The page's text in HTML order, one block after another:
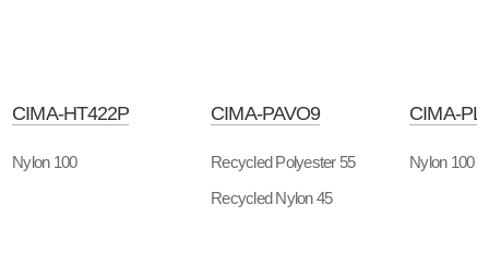
CIMA-HT422P
Nylon 100
CIMA-PAVO9
Recycled Polyester 55
Recycled Nylon 45
CIMA-
Nylon 100